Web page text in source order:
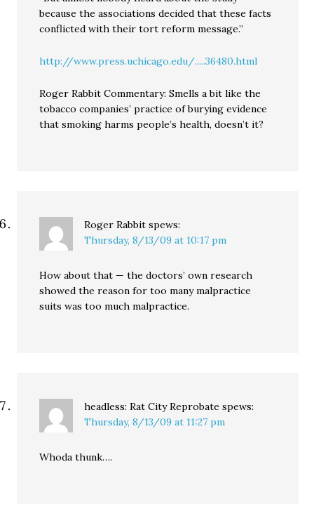
because the associations decided that these facts
conflicted with their tort reform message.”
http://www.press.uchicago.edu/.....36480.html
Roger Rabbit Commentary: Smells a bit like the
tobacco companies’ practice of burying evidence
that smoking harms people’s health, doesn’t it?
Roger Rabbit spews:
Thursday, 8/13/09 at 10:17 pm
How about that — the doctors’ own research
showed the reason for too many malpractice
suits was too much malpractice.
headless: Rat City Reprobate spews:
Thursday, 8/13/09 at 11:27 pm
Whoda thunk….